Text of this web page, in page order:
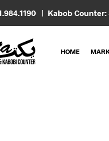
| Kabob Counter:
HOME